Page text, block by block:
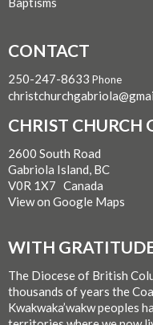
CONTACT
250-247-8633 Phone
CHRIST CHURCH
2600 South Road
Gabriola Island, BC
V0R 1X7 Canada
View on Google Maps
WITH
The Diocese of British
thousands of years the
Kwakwaka’wakw peoples